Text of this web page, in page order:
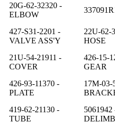
20G-62-32320 -
ELBOW
427-S31-2201 -
VALVE ASS'Y
22U-62-
HOSE
21U-54-21911 -
COVER
426-15-
GEAR
426-93-11370 -
PLATE
17M-03-
419-62-21130 -
TUBE